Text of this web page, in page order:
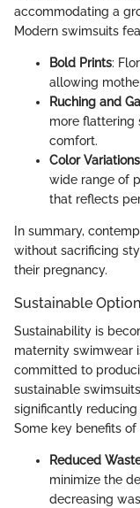
accommodating a
Modern swimsuits
Bold Prints:
allowing
Ruching and
more flattering
comfort.
Color Variations
wide range of
that reflects
In summary,
without sacrificing
their pregnancy.
Sustainable
Sustainability is
maternity swimwear
committed to
sustainable
significantly
Some key benefits
Reduced
minimize the
decreasing